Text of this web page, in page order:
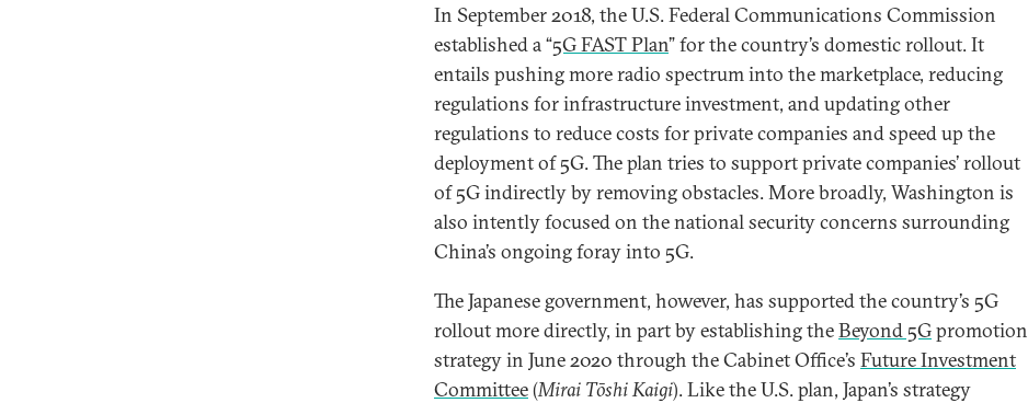
In September 2018, the U.S. Federal Communications Commission
established a “5G FAST Plan” for the country’s domestic rollout. It
entails pushing more radio spectrum into the marketplace, reducing
regulations for infrastructure investment, and updating other
regulations to reduce costs for private companies and speed up the
deployment of 5G. The plan tries to support private companies’ rollout
of 5G indirectly by removing obstacles. More broadly, Washington is
also intently focused on the national security concerns surrounding
China’s ongoing foray into 5G.
The Japanese government, however, has supported the country’s 5G
rollout more directly, in part by establishing theBeyond 5Gpromotion
strategy in June 2020 through the Cabinet Office’s Future Investment
Committee(Mirai Tōshi Kaigi). Like the U.S. plan, Japan’s strategy